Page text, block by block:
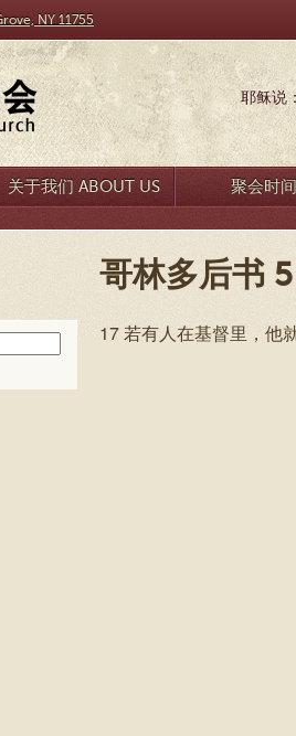
NY 11755
耶稣说
关于我们 ABOUT US 聚会时
哥林多后书
17 若有人在基督里，他